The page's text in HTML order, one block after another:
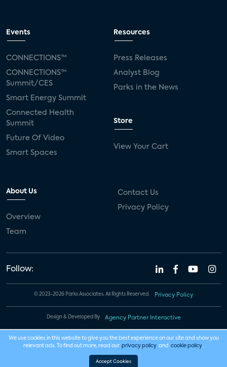
Events
CONNECTIONS™
CONNECTIONS™
Summit/CES
Smart Energy Summit
Connected Health
Summit
Future Of Video
Smart Spaces
Resources
Press Releases
Analyst Blog
Parks in the News
Store
View Your Cart
About Us
Overview
Team
Contact Us
Privacy Policy
Follow:
© 2023-2026 Parks Associates. All Rights Reserved. Privacy Policy
Design & Developed By Agency Partner Interactive
We use cookies in this website to give you the best experience on our site and show you
relevant ads. To find out more, read our privacy policy and cookie policy .
Accept Cookies